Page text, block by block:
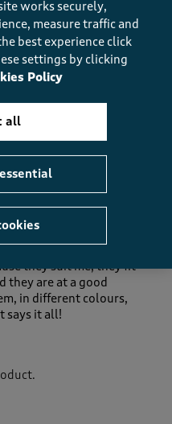
3, where 1 equals to Feels
Feels Large
Report
they suit me, they fit
they are at a good
in different colours,
says it all!
works securely,
measure traffic and
best experience click
settings by clicking
Policy
all